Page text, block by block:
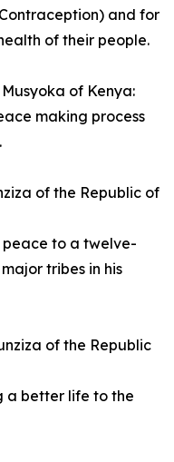
and for
of their people.
of Kenya:
making process
of the Republic of
to a twelve-
tribes in his
of the Republic
a better life to the